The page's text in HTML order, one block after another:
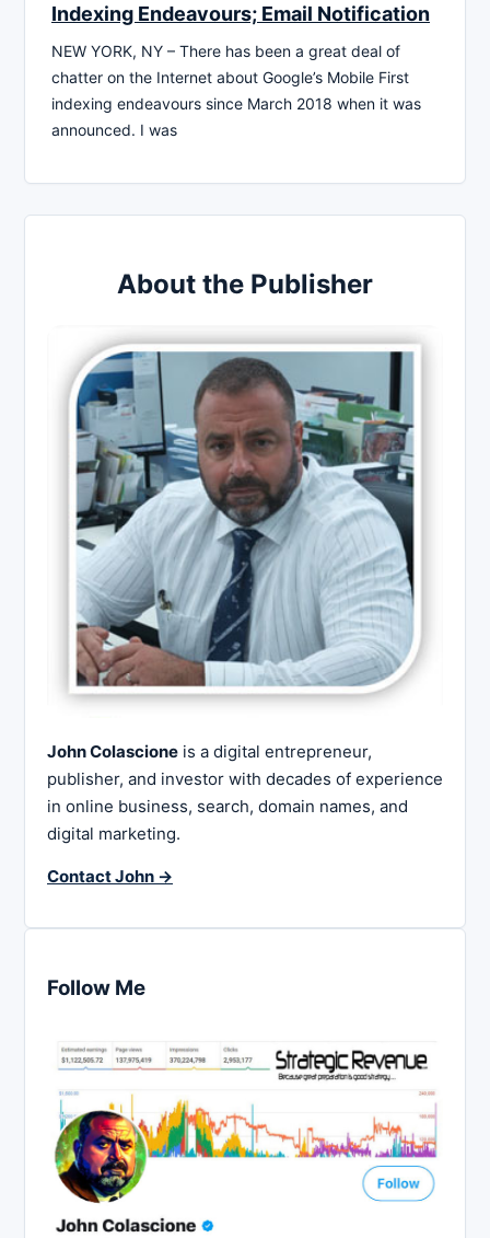
Indexing Endeavours; Email Notification
NEW YORK, NY – There has been a great deal of
chatter on the Internet about Google’s Mobile First
indexing endeavours since March 2018 when it was
announced. I was
About the Publisher
John Colascione is a digital entrepreneur,
publisher, and investor with decades of experience
in online business, search, domain names, and
digital marketing.
Contact John →
Follow Me